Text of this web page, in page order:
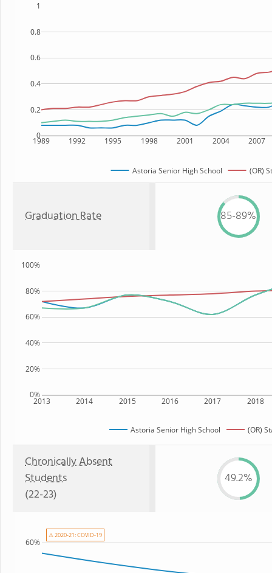
1989 1992 1995 1998 2001 2004 2007
0
0.2
0.4
0.6
0.8
1
Astoria Senior High School (OR)
Graduation Rate 85-89%
2013 2014 2015 2016 2017 2018
0%
20%
40%
60%
80%
100%
Astoria Senior High School (OR)
Chronically Absent
Students
(22-23)
49.2%
60%
⚠ 2020-21: COVID-19